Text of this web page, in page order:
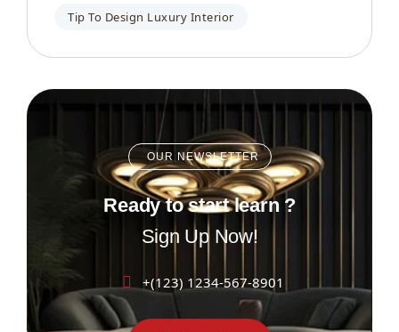
Tip To Design Luxury Interior
OUR NEWSLETTER
Ready to start learn ?
Sign Up Now!
+(123) 1234-567-8901